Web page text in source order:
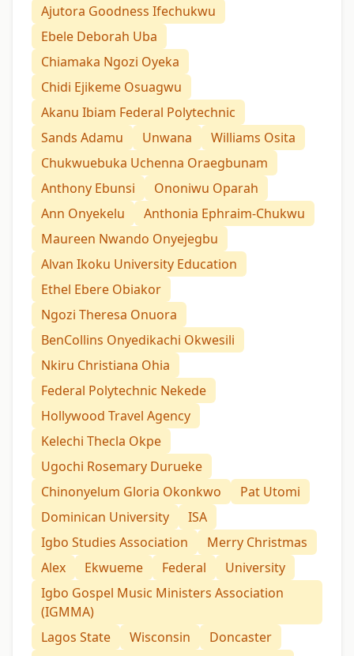
Ajutora Goodness Ifechukwu
Ebele Deborah Uba
Chiamaka Ngozi Oyeka
Chidi Ejikeme Osuagwu
Akanu Ibiam Federal Polytechnic
Sands Adamu
Unwana
Williams Osita
Chukwuebuka Uchenna Oraegbunam
Anthony Ebunsi
Ononiwu Oparah
Ann Onyekelu
Anthonia Ephraim-Chukwu
Maureen Nwando Onyejegbu
Alvan Ikoku University Education
Ethel Ebere Obiakor
Ngozi Theresa Onuora
BenCollins Onyedikachi Okwesili
Nkiru Christiana Ohia
Federal Polytechnic Nekede
Hollywood Travel Agency
Kelechi Thecla Okpe
Ugochi Rosemary Durueke
Chinonyelum Gloria Okonkwo
Pat Utomi
Dominican University
ISA
Igbo Studies Association
Merry Christmas
Alex
Ekwueme Federal
University
Igbo Gospel Music Ministers Association
(IGMMA)
Lagos State
Wisconsin
Doncaster